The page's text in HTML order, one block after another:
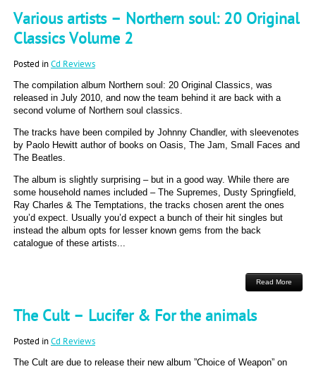
Various artists – Northern soul: 20 Original
Classics Volume 2
Posted inCd Reviews
The compilation album Northern soul: 20 Original Classics, was
released in July 2010, and now the team behind it are back with a
second volume of Northern soul classics.
The tracks have been compiled by Johnny Chandler, with sleevenotes
by Paolo Hewitt author of books on Oasis, The Jam, Small Faces and
The Beatles.
The album is slightly surprising – but in a good way. While there are
some household names included – The Supremes, Dusty Springfield,
Ray Charles & The Temptations, the tracks chosen arent the ones
you’d expect. Usually you’d expect a bunch of their hit singles but
instead the album opts for lesser known gems from the back
catalogue of these artists...
Read More
The Cult – Lucifer & For the animals
Posted inCd Reviews
The Cult are due to release their new album ”Choice of Weapon” on